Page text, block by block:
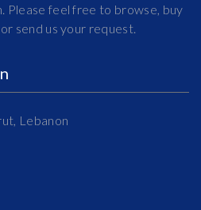
Please feel free to browse, buy
send us your request.
Lebanon